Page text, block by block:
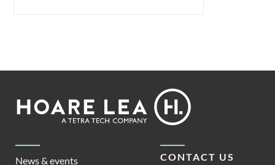
Footer
Lea
News & events
CONTACT US